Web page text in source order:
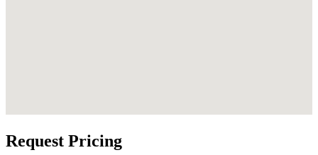
Request Pricing